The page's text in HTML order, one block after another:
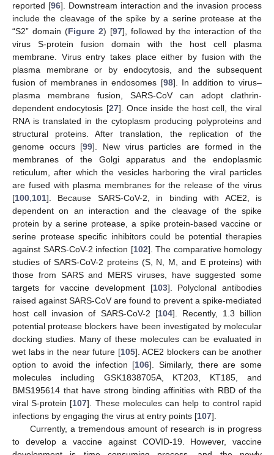
reported [96]. Downstream interaction and the invasion process
include the cleavage of the spike by a serine protease at the
“S2” domain (Figure 2) [97], followed by the interaction of the
virus S-protein fusion domain with the host cell plasma
membrane. Virus entry takes place either by fusion with the
plasma membrane or by endocytosis, and the subsequent
fusion of membranes in endosomes [98]. In addition to virus–
plasma membrane fusion, SARS-CoV can adopt clathrin-
dependent endocytosis [27]. Once inside the host cell, the viral
RNA is translated in the cytoplasm producing polyproteins and
structural proteins. After translation, the replication of the
genome occurs [99]. New virus particles are formed in the
membranes of the Golgi apparatus and the endoplasmic
reticulum, after which the vesicles harboring the viral particles
are fused with plasma membranes for the release of the virus
[100,101]. Because SARS-CoV-2, in binding with ACE2, is
dependent on an interaction and the cleavage of the spike
protein by a serine protease, a spike protein-based vaccine or
serine protease specific inhibitors could be potential therapies
against SARS-CoV-2 infection [102]. The comparative homology
studies of SARS-CoV-2 proteins (S, N, M, and E proteins) with
those from SARS and MERS viruses, have suggested some
targets for vaccine development [103]. Polyclonal antibodies
raised against SARS-CoV are found to prevent a spike-mediated
host cell invasion of SARS-CoV-2 [104]. Recently, 1.3 billion
potential protease blockers have been investigated by molecular
docking studies. Many of these molecules can be evaluated in
wet labs in the near future [105]. ACE2 blockers can be another
option to avoid the infection [106]. Similarly, there are some
molecules including GSK1838705A, KT203, KT185, and
BMS195614 that have strong binding affinities with RBD of the
viral S-protein [107]. These molecules can help to control rapid
infections by engaging the virus at entry points [107].
Currently, a tremendous amount of research is in progress
to develop a vaccine against COVID-19. However, vaccine